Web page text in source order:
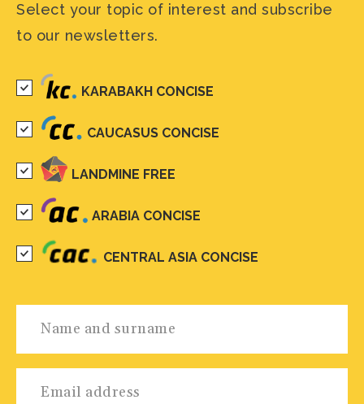
Select your topic of interest and subscribe
to our newsletters.
KARABAKH CONCISE
CAUCASUS CONCISE
LANDMINE FREE
ARABIA CONCISE
CENTRAL ASIA CONCISE